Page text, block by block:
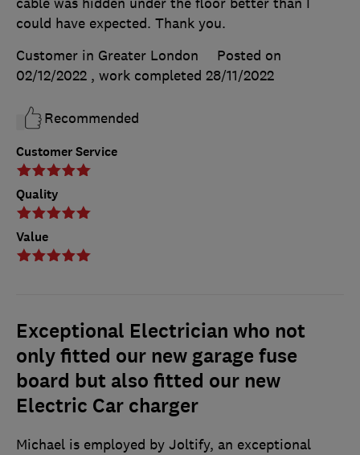
Customer Service
Quality
Value
could have expected. Thank you.
Customer in Greater London
Posted on
02/12/2022 , work completed 28/11/2022
Recommended
Exceptional Electrician who not
only fitted our new garage fuse
board but also fitted our new
Electric Car charger
Michael is employed by Joltify, an exceptional